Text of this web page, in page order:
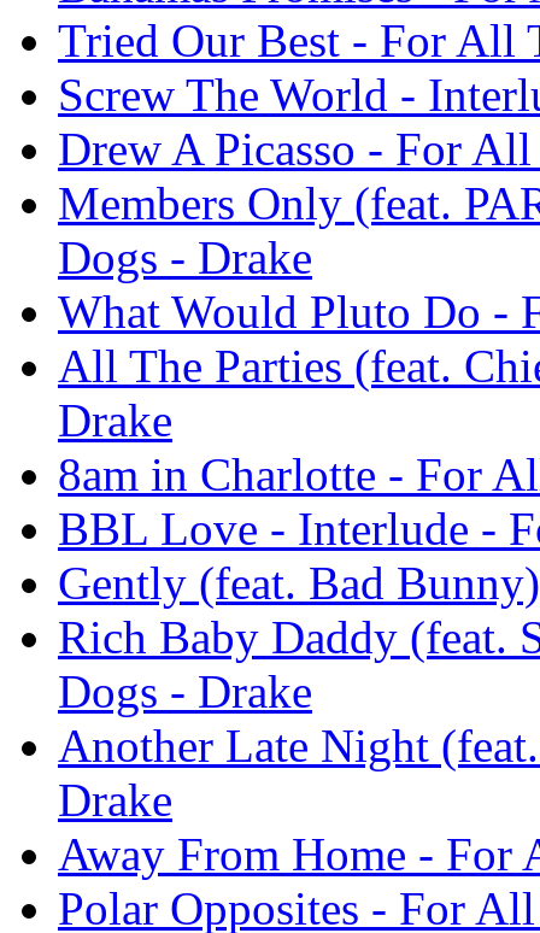
Tried Our Best - For All
Screw The World -
Drew A Picasso - For
Members Only (feat.
Dogs - Drake
What Would Pluto Do -
All The Parties (feat.
Drake
8am in Charlotte - For
BBL Love - Interlude -
Gently (feat. Bad
Rich Baby Daddy (feat.
Dogs - Drake
Another Late Night
Drake
Away From Home - For
Polar Opposites - For